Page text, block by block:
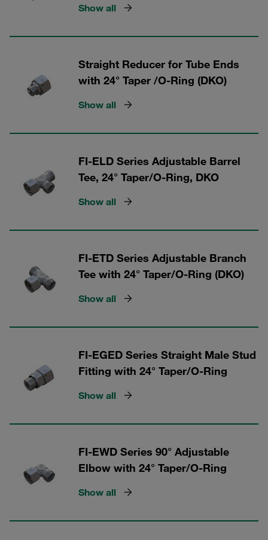
Show all
Straight Reducer for Tube Ends
with 24° Taper /O-Ring (DKO)
Show all
FI-ELD Series Adjustable Barrel
Tee, 24° Taper/O-Ring, DKO
Show all
FI-ETD Series Adjustable Branch
Tee with 24° Taper/O-Ring (DKO)
Show all
FI-EGED Series Straight Male Stud
Fitting with 24° Taper/O-Ring
Show all
FI-EWD Series 90° Adjustable
Elbow with 24° Taper/O-Ring
Show all